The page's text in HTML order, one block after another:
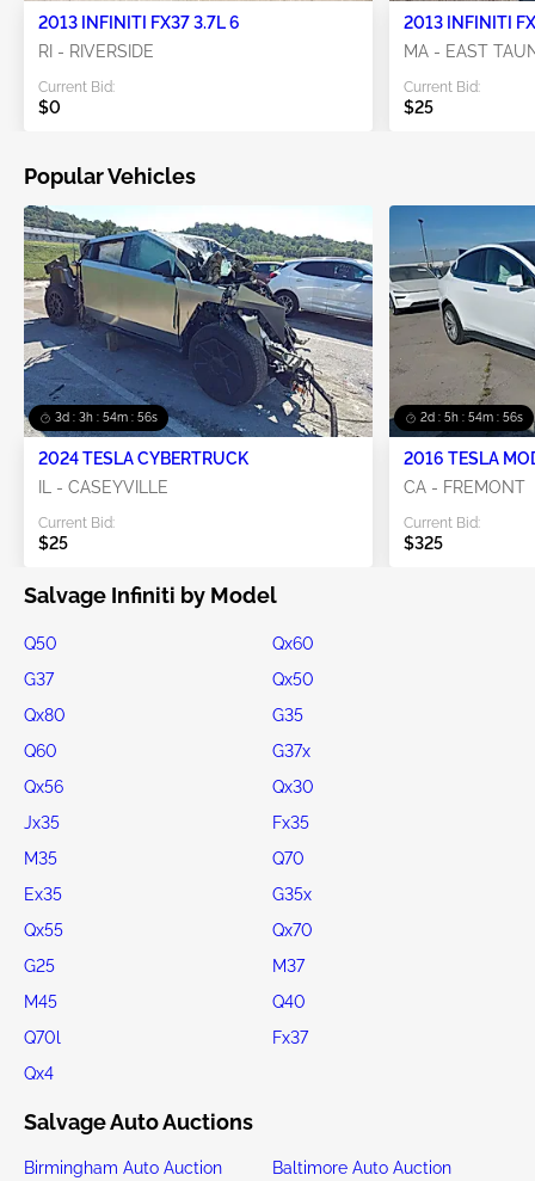
2013 INFINITI FX37 3.7L 6
RI - RIVERSIDE
Current Bid:
$0
2013 INFINITI
MA - EAST
Current Bid:
$25
Popular Vehicles
3d : 3h : 54m : 55s
2024 TESLA CYBERTRUCK
IL - CASEYVILLE
Current Bid:
$25
2d : 5h : 54m : 55s
2016 TESLA
CA - FREMONT
Current Bid:
$325
Salvage Infiniti by Model
Q50
Qx60
G37
Qx50
Qx80
G35
Q60
G37x
Qx56
Qx30
Jx35
Fx35
M35
Q70
Ex35
G35x
Qx55
Qx70
G25
M37
M45
Q40
Q70l
Fx37
Qx4
Salvage Auto Auctions
Birmingham Auto Auction
Baltimore Auto Auction